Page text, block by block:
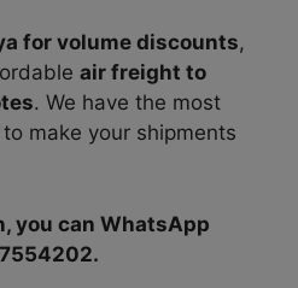
for volume discounts,
air freight to
. We have the most
make your shipments
you can WhatsApp